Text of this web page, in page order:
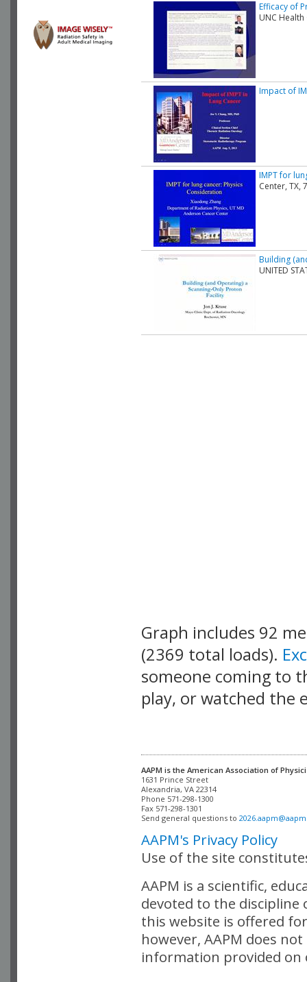
Efficacy of
UNC Health
Impact of
IMPT for
Center, TX,
Building
UNITED
Graph includes 92
(2369 total loads).
someone coming to
play, or watched the
AAPM is the American Association of
Alexandria, VA 22314
Phone 571-298-1300
Fax 571-298-1301
Send general questions to
AAPM's Privacy Policy
Use of the site
AAPM is a scientific,
devoted to the
this website is offered
however, AAPM does
information provided on